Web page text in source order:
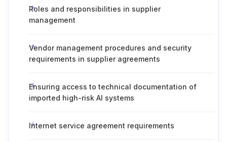
Roles and responsibilities in supplier
management
Vendor management procedures and security
requirements in supplier agreements
Ensuring access to technical documentation of
imported high-risk AI systems
Internet service agreement requirements